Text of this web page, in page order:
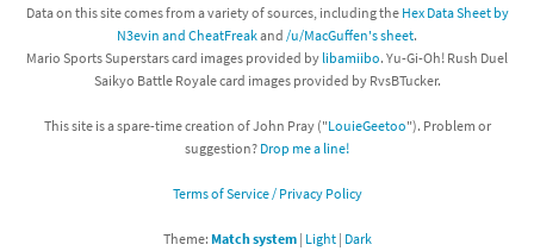
Data on this site comes from a variety of sources, including the Hex Data Sheet by
N3evin and CheatFreakand /u/MacGuffen's sheet.
Mario Sports Superstars card images provided by libamiibo. Yu-Gi-Oh! Rush Duel
Saikyo Battle Royale card images provided by RvsBTucker.
This site is a spare-time creation of John Pray ("LouieGeetoo"). Problem or
suggestion? Drop me a line!
Terms of Service / Privacy Policy
Theme: Match system| Light| Dark